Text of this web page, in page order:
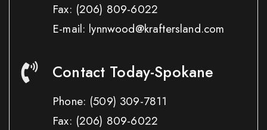
Fax: (206) 809-6022
E-mail: lynnwood@kraftersland.com
Contact Today-Spokane
Phone: (509) 309-7811
Fax: (206) 809-6022